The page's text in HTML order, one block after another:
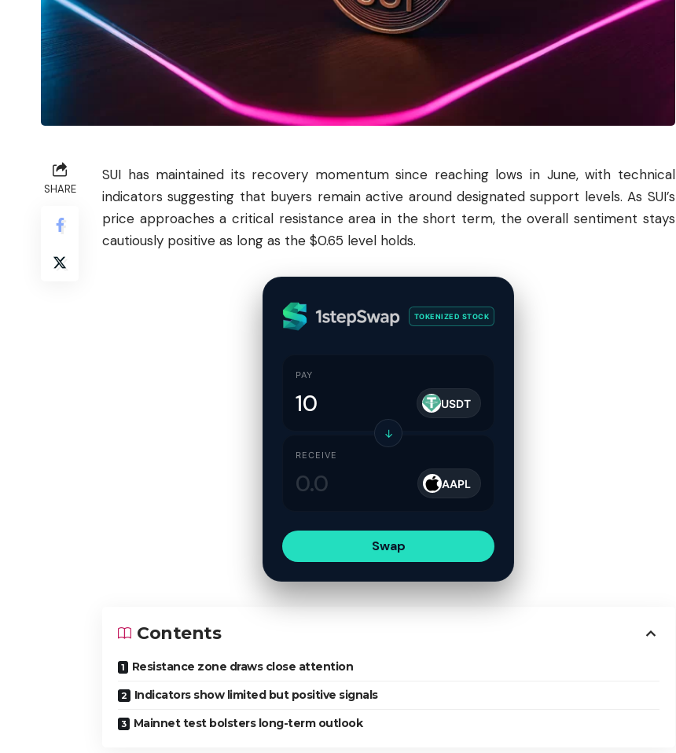
SHARE
SUI has maintained its recovery momentum since reaching lows in June, with technical
indicators suggesting that buyers remain active around designated support levels. As SUI’s
price approaches a critical resistance area in the short term, the overall sentiment stays
cautiously positive as long as the $0.65 level holds.
TOKENIZED STOCK
PAY
USDT
↓
RECEIVE
AAPL
Swap
Contents
Resistance zone draws close attention
Indicators show limited but positive signals
Mainnet test bolsters long-term outlook